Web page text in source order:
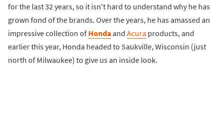
for the last 32 years, so it isn't hard to understand why he has
grown fond of the brands. Over the years, he has amassed an
impressive collection of Hondaand Acura products, and
earlier this year, Honda headed to Saukville, Wisconsin (just
north of Milwaukee) to give us an inside look.